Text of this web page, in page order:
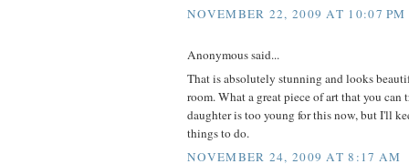
NOVEMBER 22, 2009 AT 10:07 PM
Anonymous said...
That is absolutely stunning and looks
room. What a great piece of art that you can
daughter is too young for this now, but I'll
things to do.
NOVEMBER 24, 2009 AT 8:17 AM